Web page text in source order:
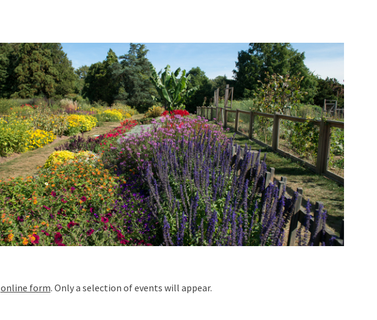
online form. Only a selection of events will appear.